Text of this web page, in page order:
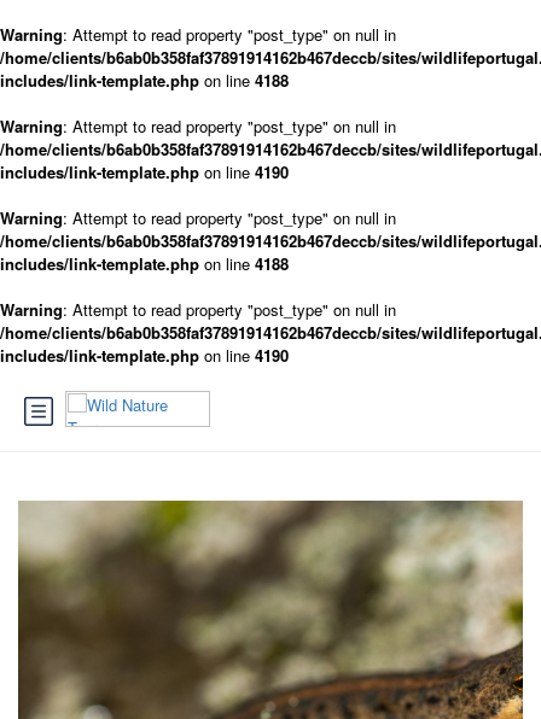
Warning: Attempt to read property "post_type" on null in
/home/clients/b6ab0b358faf37891914162b467deccb/sites/
includes/link-template.php on line 4188
Warning: Attempt to read property "post_type" on null in
/home/clients/b6ab0b358faf37891914162b467deccb/sites/
includes/link-template.php on line 4190
Warning: Attempt to read property "post_type" on null in
/home/clients/b6ab0b358faf37891914162b467deccb/sites/
includes/link-template.php on line 4188
Warning: Attempt to read property "post_type" on null in
/home/clients/b6ab0b358faf37891914162b467deccb/sites/
includes/link-template.php on line 4190